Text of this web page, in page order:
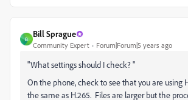
B
Bill Sprague
Community Expert Forum|Forum|5 years ago
"What settings should I check? "
On the phone, check to see that you are using
the same as H.265. Files are larger but the